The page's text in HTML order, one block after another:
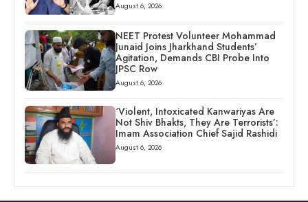
August 6, 2026
NEET Protest Volunteer Mohammad
Junaid Joins Jharkhand Students’
Agitation, Demands CBI Probe Into
JPSC Row
August 6, 2026
‘Violent, Intoxicated Kanwariyas Are
Not Shiv Bhakts, They Are Terrorists’:
Imam Association Chief Sajid Rashidi
August 6, 2026